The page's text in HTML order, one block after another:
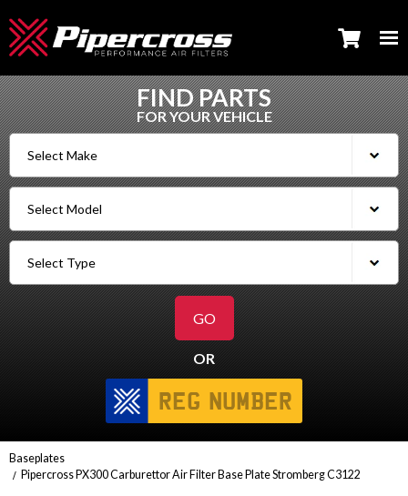
FIND PARTS
FOR YOUR VEHICLE
OR
Baseplates
Pipercross PX300 Carburettor Air Filter Base Plate Stromberg C3122